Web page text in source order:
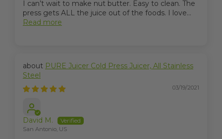
I can’t wait to make nut butter. Easy to clean. The
press gets ALL the juice out of the foods. I love...
Read more
PURE Juicer Cold Press Juicer, All Stainless
Steel
03/19/2021
David M.
San Antonio, US